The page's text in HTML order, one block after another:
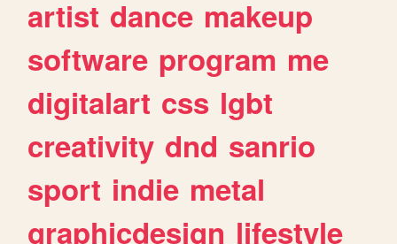
artist dance makeup
software program me
digitalart css lgbt
creativity dnd sanrio
sport indie metal
graphicdesign lifestyle